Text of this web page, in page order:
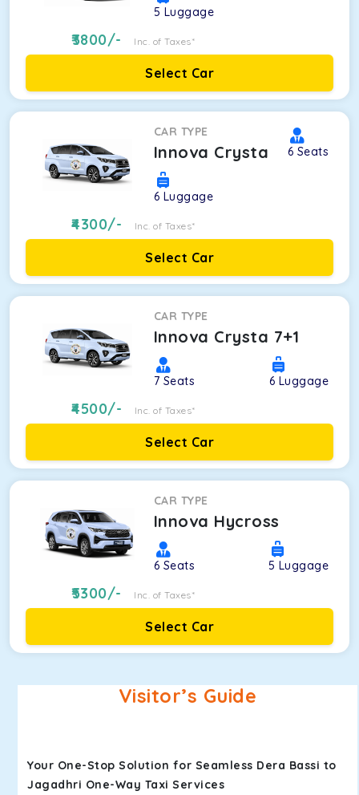
5 Luggage
3800/- Inc. of Taxes*
Select Car
CAR TYPE
Innova Crysta 6 Seats
6 Luggage
4300/- Inc. of Taxes*
Select Car
CAR TYPE
Innova Crysta 7+1
7 Seats 6 Luggage
4500/- Inc. of Taxes*
Select Car
CAR TYPE
Innova Hycross
6 Seats 5 Luggage
5300/- Inc. of Taxes*
Select Car
Visitor’s Guide
Your One-Stop Solution for Seamless Dera Bassi to
Jagadhri One-Way Taxi Services